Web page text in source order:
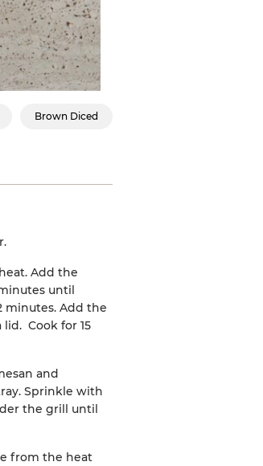
Brown Diced
Add the
until
minutes. Add the
Cook for 15
and
Sprinkle with
the grill until
from the heat